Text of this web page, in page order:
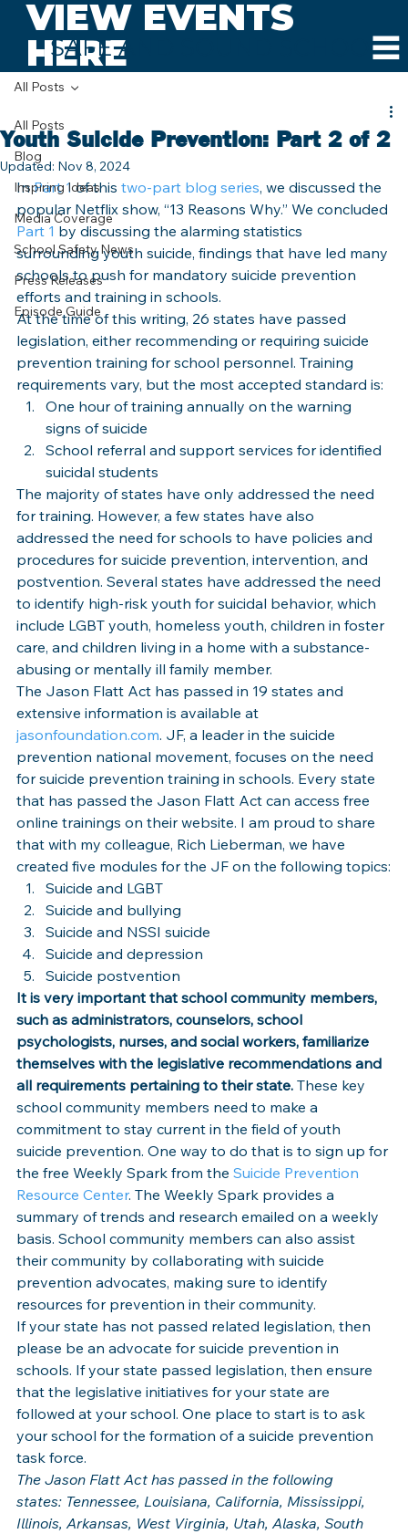
VIEW EVENTS
HERE
SAFE AND SOUND SCHOOLS
All Posts
Blog
Inspiring Ideas
Media Coverage
School Safety News
Press Releases
Episode Guide
All Posts
Youth Suicide Prevention: Part 2 of 2
Updated: Nov 8, 2024
In Part 1 of this two-part blog series, we discussed the
popular Netflix show, “13 Reasons Why.” We concluded
Part 1 by discussing the alarming statistics
surrounding youth suicide, findings that have led many
schools to push for mandatory suicide prevention
efforts and training in schools.
At the time of this writing, 26 states have passed
legislation, either recommending or requiring suicide
prevention training for school personnel. Training
requirements vary, but the most accepted standard is:
One hour of training annually on the warning
signs of suicide
School referral and support services for identified
suicidal students
The majority of states have only addressed the need
for training. However, a few states have also
addressed the need for schools to have policies and
procedures for suicide prevention, intervention, and
postvention. Several states have addressed the need
to identify high-risk youth for suicidal behavior, which
include LGBT youth, homeless youth, children in foster
care, and children living in a home with a substance-
abusing or mentally ill family member.
The Jason Flatt Act has passed in 19 states and
extensive information is available at
jasonfoundation.com. JF, a leader in the suicide
prevention national movement, focuses on the need
for suicide prevention training in schools. Every state
that has passed the Jason Flatt Act can access free
online trainings on their website. I am proud to share
that with my colleague, Rich Lieberman, we have
created five modules for the JF on the following topics:
Suicide and LGBT
Suicide and bullying
Suicide and NSSI suicide
Suicide and depression
Suicide postvention
It is very important that school community members,
such as administrators, counselors, school
psychologists, nurses, and social workers, familiarize
themselves with the legislative recommendations and
all requirements pertaining to their state. These key
school community members need to make a
commitment to stay current in the field of youth
suicide prevention. One way to do that is to sign up for
the free Weekly Spark from the Suicide Prevention
Resource Center. The Weekly Spark provides a
summary of trends and research emailed on a weekly
basis. School community members can also assist
their community by collaborating with suicide
prevention advocates, making sure to identify
resources for prevention in their community.
If your state has not passed related legislation, then
please be an advocate for suicide prevention in
schools. If your state passed legislation, then ensure
that the legislative initiatives for your state are
followed at your school. One place to start is to ask
your school for the formation of a suicide prevention
task force.
The Jason Flatt Act has passed in the following
states: Tennessee, Louisiana, California, Mississippi,
Illinois, Arkansas, West Virginia, Utah, Alaska, South